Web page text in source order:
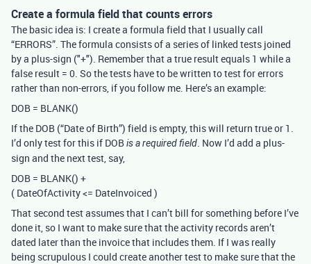
Create a formula field that counts errors
The basic idea is: I create a formula field that I usually call
“ERRORS”. The formula consists of a series of linked tests joined
by a plus-sign ("+"). Remember that a true result equals 1 while a
false result = 0. So the tests have to be written to test for errors
rather than non-errors, if you follow me. Here’s an example:
DOB = BLANK()
If the DOB (“Date of Birth”) field is empty, this will return true or 1.
I’d only test for this if DOBis a required field. Now I’d add a plus-
sign and the next test, say,
DOB = BLANK() +
( DateOfActivity <= DateInvoiced )
That second test assumes that I can’t bill for something before I’ve
done it, so I want to make sure that the activity records aren’t
dated later than the invoice that includes them. If I was really
being scrupulous I could create another test to make sure that the